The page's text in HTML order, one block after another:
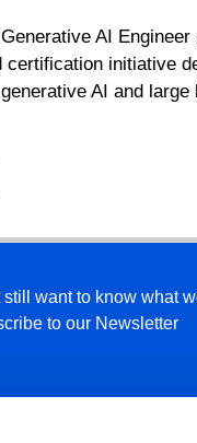
AI Engineer
certification initiative
AI and large
still want to know what
to our Newsletter